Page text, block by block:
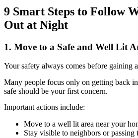
9 Smart Steps to Follow
Out at Night
1. Move to a Safe and Well Lit
Your safety always comes before gaining
Many people focus only on getting back
safe should be your first concern.
Important actions include:
Move to a well lit area near your
Stay visible to neighbors or passing